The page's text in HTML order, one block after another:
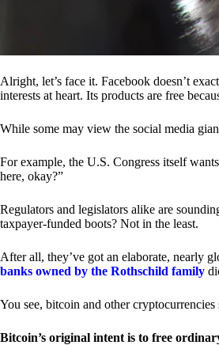
Alright, let’s face it. Facebook doesn’t
interests at heart. Its products are free
While some may view the social media
For example, the U.S. Congress itself
here, okay?”
Regulators and legislators alike are
taxpayer-funded boots? Not in the least.
After all, they’ve got an elaborate, nearly
banks owned by the Rothschild family
You see, bitcoin and other
Bitcoin’s original intent is to free